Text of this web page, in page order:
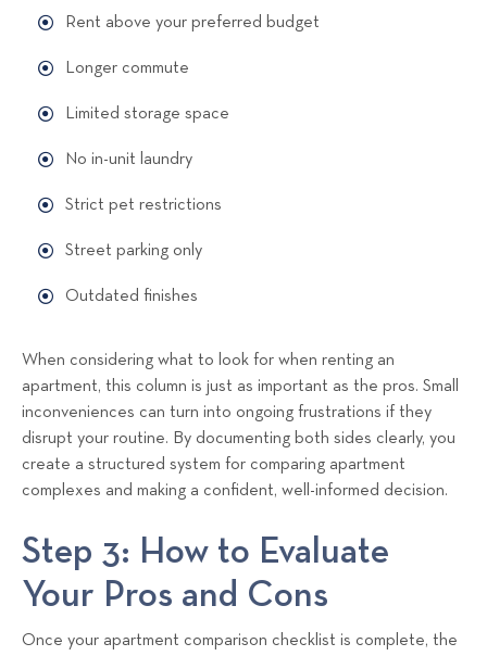
Rent above your preferred budget
Longer commute
Limited storage space
No in-unit laundry
Strict pet restrictions
Street parking only
Outdated finishes
When considering what to look for when renting an
apartment, this column is just as important as the pros. Small
inconveniences can turn into ongoing frustrations if they
disrupt your routine. By documenting both sides clearly, you
create a structured system for comparing apartment
complexes and making a confident, well-informed decision.
Step 3: How to Evaluate
Your Pros and Cons
Once your apartment comparison checklist is complete, the